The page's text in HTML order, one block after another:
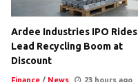
Ardee Industries IPO Rides
Lead Recycling Boom at
Discount
Finance / News
23 hours ago